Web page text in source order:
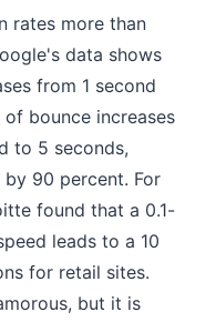
rates more than
data shows
from 1 second
bounce increases
to 5 seconds,
90 percent. For
found that a 0.1-
leads to a 10
for retail sites.
but it is